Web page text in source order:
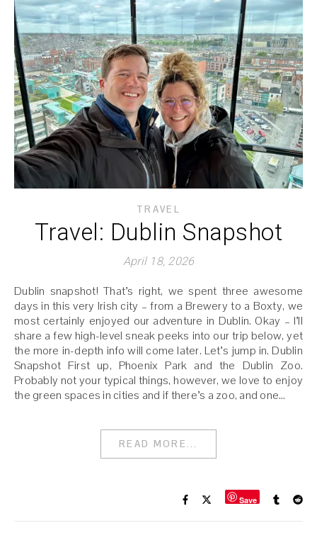
TRAVEL
Travel: Dublin Snapshot
April 18, 2026
Dublin snapshot! That’s right, we spent three awesome
days in this very Irish city – from a Brewery to a Boxty, we
most certainly enjoyed our adventure in Dublin. Okay – I’ll
share a few high-level sneak peeks into our trip below, yet
the more in-depth info will come later. Let’s jump in. Dublin
Snapshot First up, Phoenix Park and the Dublin Zoo.
Probably not your typical things, however, we love to enjoy
the green spaces in cities and if there’s a zoo, and one…
READ MORE...
Save